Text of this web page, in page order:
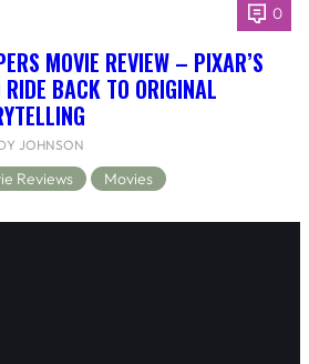
0
MOVIE REVIEW – PIXAR’S
BACK TO ORIGINAL
JOHNSON
Reviews Movies